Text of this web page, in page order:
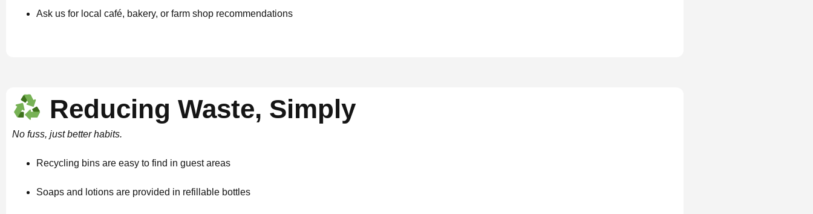
Ask us for local café, bakery, or farm shop recommendations
Reducing Waste, Simply
No fuss, just better habits.
Recycling bins are easy to find in guest areas
Soaps and lotions are provided in refillable bottles